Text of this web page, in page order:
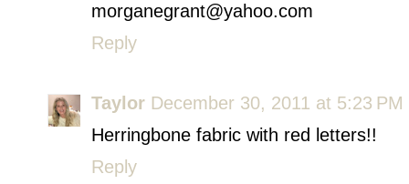
morganegrant@yahoo.com
Reply
Taylor December 30, 2011 at 5:23 PM
Herringbone fabric with red letters!!
Reply